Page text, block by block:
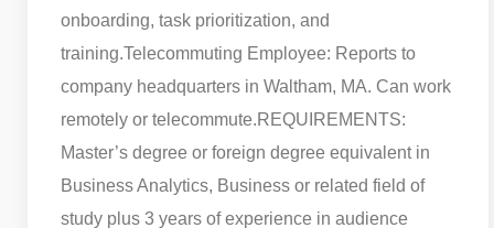
onboarding, task prioritization, and
training.Telecommuting Employee: Reports to
company headquarters in Waltham, MA. Can work
remotely or telecommute.REQUIREMENTS:
Master’s degree or foreign degree equivalent in
Business Analytics, Business or related field of
study plus 3 years of experience in audience